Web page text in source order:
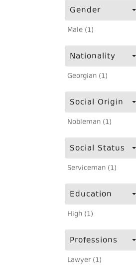
Gender
Male (1)
Nationality
Georgian (1)
Social Origin
Nobleman (1)
Social Status
Serviceman (1)
Education
High (1)
Professions
Lawyer (1)